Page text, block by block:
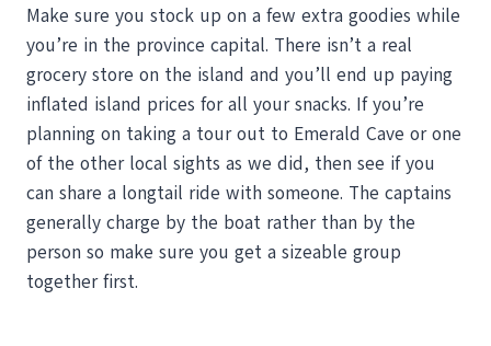
Make sure you stock up on a few extra goodies while
you’re in the province capital. There isn’t a real
grocery store on the island and you’ll end up paying
inflated island prices for all your snacks. If you’re
planning on taking a tour out to Emerald Cave or one
of the other local sights as we did, then see if you
can share a longtail ride with someone. The captains
generally charge by the boat rather than by the
person so make sure you get a sizeable group
together first.